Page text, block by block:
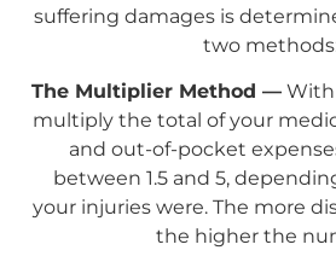
suffering damages is
two
The Multiplier Method — With
multiply the total of your
and out-of-pocket
between 1.5 and 5,
your injuries were. The more
the higher the